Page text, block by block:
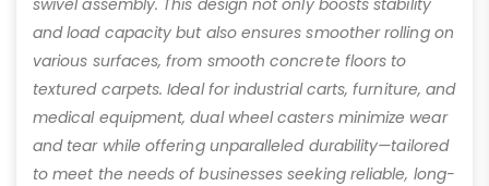
and load capacity but also ensures smoother rolling on
various surfaces, from smooth concrete floors to
textured carpets. Ideal for industrial carts, furniture, and
medical equipment, dual wheel casters minimize wear
and tear while offering unparalleled durability—tailored
to meet the needs of businesses seeking reliable, long-